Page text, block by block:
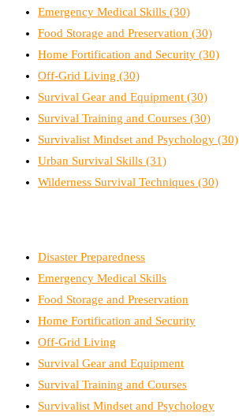
Emergency Medical Skills (30)
Food Storage and Preservation (30)
Home Fortification and Security (30)
Off-Grid Living (30)
Survival Gear and Equipment (30)
Survival Training and Courses (30)
Survivalist Mindset and Psychology (30)
Urban Survival Skills (31)
Wilderness Survival Techniques (30)
Disaster Preparedness
Emergency Medical Skills
Food Storage and Preservation
Home Fortification and Security
Off-Grid Living
Survival Gear and Equipment
Survival Training and Courses
Survivalist Mindset and Psychology